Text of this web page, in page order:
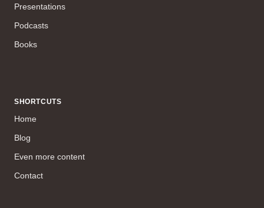
Presentations
Podcasts
Books
SHORTCUTS
Home
Blog
Even more content
Contact